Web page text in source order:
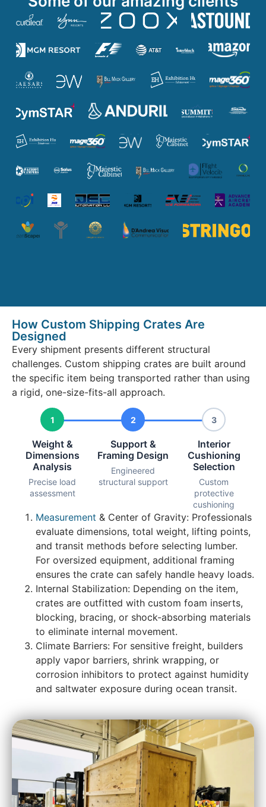
How Custom Shipping Crates Are
Designed
Every shipment presents different structural
challenges. Custom shipping crates are built around
the specific item being transported rather than using
a rigid, one-size-fits-all approach.
1
Weight &
Dimensions
Analysis
Precise load
assessment
2
Support &
Framing Design
Engineered
structural support
3
Interior
Cushioning
Selection
Custom
protective
cushioning
Measurement & Center of Gravity: Professionals
evaluate dimensions, total weight, lifting points,
and transit methods before selecting lumber.
For oversized equipment, additional framing
ensures the crate can safely handle heavy loads.
Internal Stabilization: Depending on the item,
crates are outfitted with custom foam inserts,
blocking, bracing, or shock-absorbing materials
to eliminate internal movement.
Climate Barriers: For sensitive freight, builders
apply vapor barriers, shrink wrapping, or
corrosion inhibitors to protect against humidity
and saltwater exposure during ocean transit.